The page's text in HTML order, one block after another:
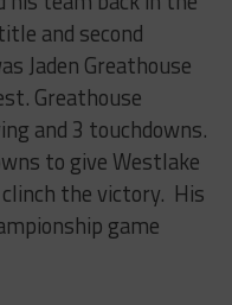
and second
Jaden Greathouse
Greathouse
and 3 touchdowns.
to give Westlake
the victory. His
game